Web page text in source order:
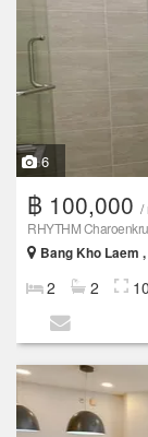
6
฿ 100,000 /
RHYTHM
Bang Kho Laem
2 2